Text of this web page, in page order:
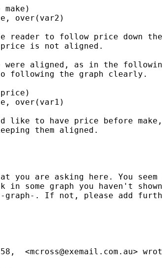
over(var2)
to follow price down
price is not aligned.
aligned, as in the
following the graph clearly.
over(var1)
like to have price before
them aligned.
you are asking here. You seem
in some graph you haven't
. If not, please add
<mcross@exemail.com.au>